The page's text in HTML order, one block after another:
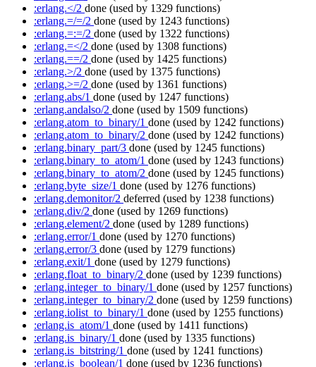
:erlang.</2 done (used by 1329 functions)
:erlang.=/=/2 done (used by 1243 functions)
:erlang.=:=/2 done (used by 1322 functions)
:erlang.=</2 done (used by 1308 functions)
:erlang.==/2 done (used by 1425 functions)
:erlang.>/2 done (used by 1375 functions)
:erlang.>=/2 done (used by 1361 functions)
:erlang.abs/1 done (used by 1247 functions)
:erlang.andalso/2 done (used by 1509 functions)
:erlang.atom_to_binary/1 done (used by 1242 functions)
:erlang.atom_to_binary/2 done (used by 1242 functions)
:erlang.binary_part/3 done (used by 1245 functions)
:erlang.binary_to_atom/1 done (used by 1243 functions)
:erlang.binary_to_atom/2 done (used by 1245 functions)
:erlang.byte_size/1 done (used by 1276 functions)
:erlang.demonitor/2 deferred (used by 1238 functions)
:erlang.div/2 done (used by 1269 functions)
:erlang.element/2 done (used by 1289 functions)
:erlang.error/1 done (used by 1270 functions)
:erlang.error/3 done (used by 1279 functions)
:erlang.exit/1 done (used by 1279 functions)
:erlang.float_to_binary/2 done (used by 1239 functions)
:erlang.integer_to_binary/1 done (used by 1257 functions)
:erlang.integer_to_binary/2 done (used by 1259 functions)
:erlang.iolist_to_binary/1 done (used by 1255 functions)
:erlang.is_atom/1 done (used by 1411 functions)
:erlang.is_binary/1 done (used by 1335 functions)
:erlang.is_bitstring/1 done (used by 1241 functions)
:erlang.is_boolean/1 done (used by 1236 functions)